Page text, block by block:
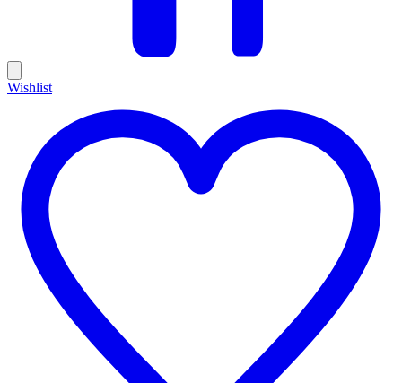
Wishlist